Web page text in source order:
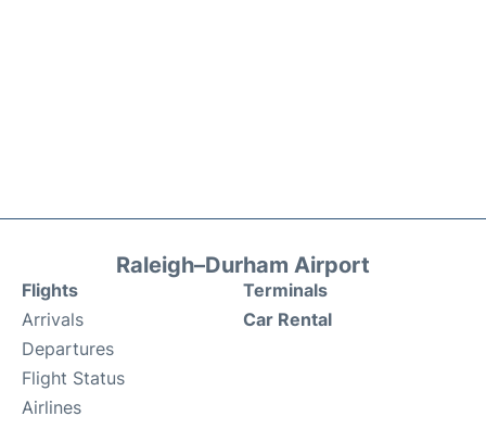
Raleigh–Durham Airport
Flights
Arrivals
Departures
Flight Status
Airlines
Terminals
Car Rental